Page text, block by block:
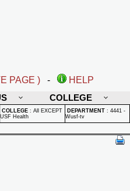
PAGE ) -
HELP
COLLEGE
COLLEGE : All EXCEPT
USF Health
DEPARTMENT : 4441 -
Wusf-tv